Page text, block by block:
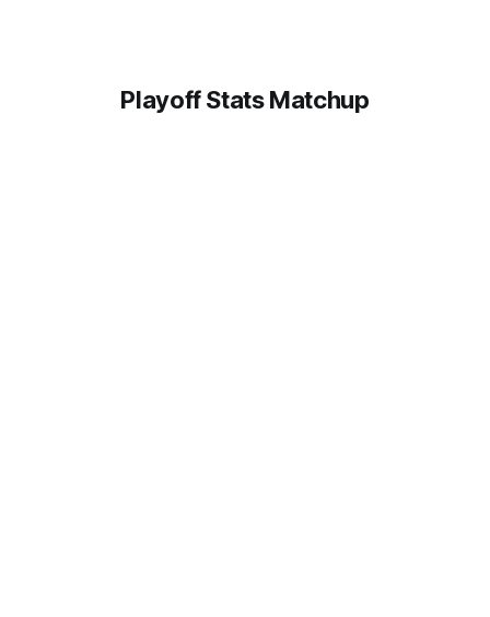
Playoff Stats Matchup